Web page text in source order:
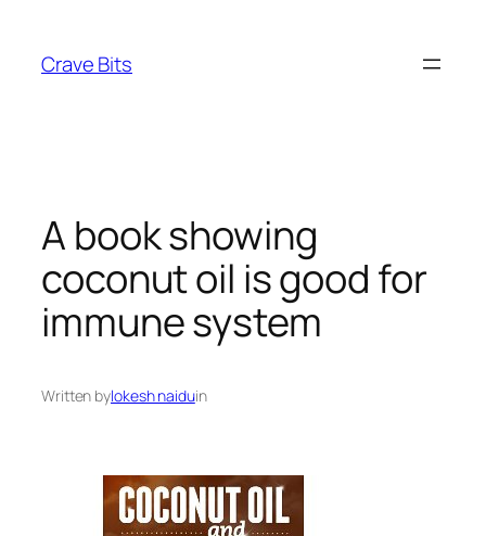
content
Crave Bits
A book showing
coconut oil is good for
immune system
Written bylokesh naiduin